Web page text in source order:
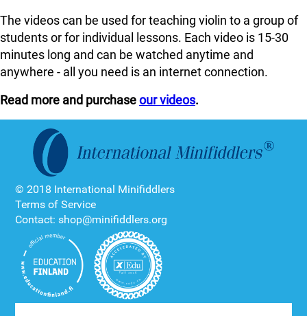
The videos can be used for teaching violin to a group of
students or for individual lessons. Each video is 15-30
minutes long and can be watched anytime and
anywhere - all you need is an internet connection.
Read more and purchaseour videos.
© 2018 International Minifiddlers
Terms of Service
Contact: shop@minifiddlers.org